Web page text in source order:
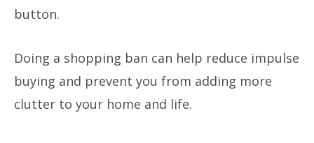
button.
Doing a shopping ban can help reduce impulse
buying and prevent you from adding more
clutter to your home and life.